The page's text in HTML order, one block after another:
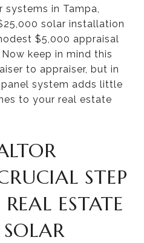
systems in Tampa,
solar installation
$5,000 appraisal
keep in mind this
to appraiser, but in
system adds little
to your real estate
STEP
ESTATE